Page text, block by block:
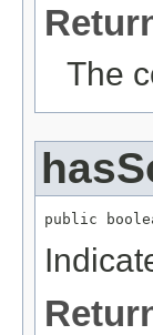
The
public